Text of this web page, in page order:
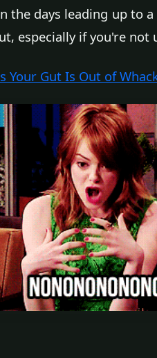
the days leading up to
especially if you're not
Your Gut Is Out of